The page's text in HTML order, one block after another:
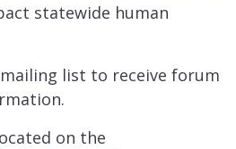
statewide human
list to receive forum
on the